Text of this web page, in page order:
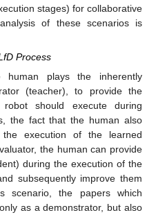
stages) for collaborative
of these scenarios is
Process
plays the inherently
(teacher), to provide the
should execute during
the fact that the human also
execution of the learned
the human can provide
during the execution of the
subsequently improve them
scenario, the papers which
as a demonstrator, but also